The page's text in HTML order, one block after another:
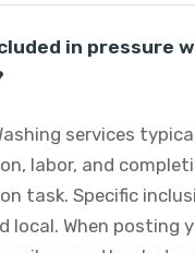
in pressure
services
labor, and
task. Specific
local. When posting